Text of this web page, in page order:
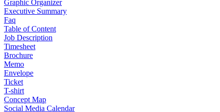
Graphic Organizer
Executive Summary
Faq
Table of Content
Job Description
Timesheet
Brochure
Memo
Envelope
Ticket
T-shirt
Concept Map
Social Media Calendar